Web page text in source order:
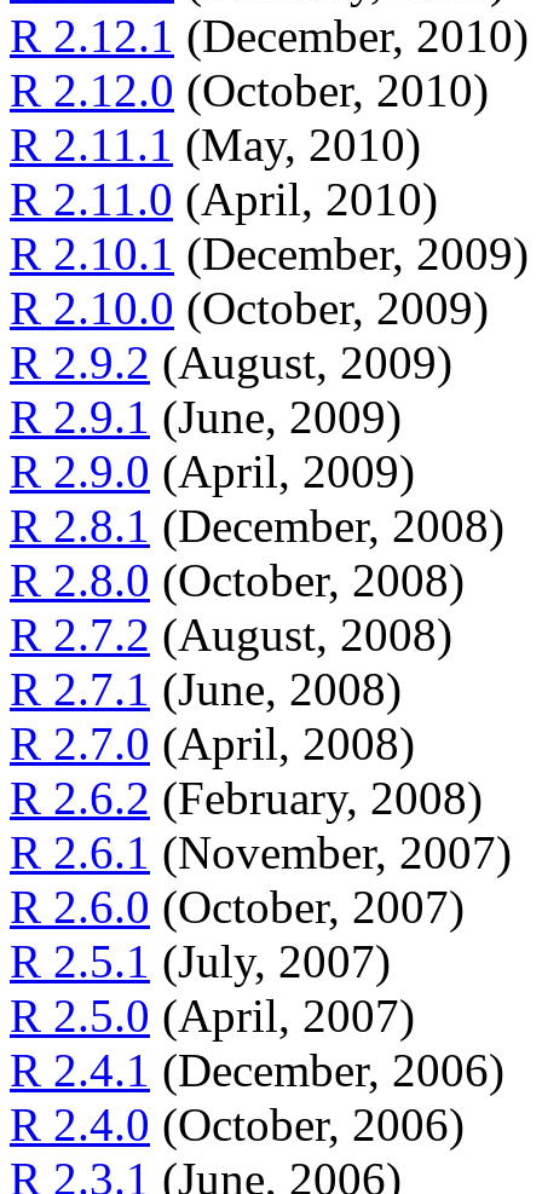
R 2.12.1 (December, 2010)
R 2.12.0 (October, 2010)
R 2.11.1 (May, 2010)
R 2.11.0 (April, 2010)
R 2.10.1 (December, 2009)
R 2.10.0 (October, 2009)
R 2.9.2 (August, 2009)
R 2.9.1 (June, 2009)
R 2.9.0 (April, 2009)
R 2.8.1 (December, 2008)
R 2.8.0 (October, 2008)
R 2.7.2 (August, 2008)
R 2.7.1 (June, 2008)
R 2.7.0 (April, 2008)
R 2.6.2 (February, 2008)
R 2.6.1 (November, 2007)
R 2.6.0 (October, 2007)
R 2.5.1 (July, 2007)
R 2.5.0 (April, 2007)
R 2.4.1 (December, 2006)
R 2.4.0 (October, 2006)
R 2.3.1 (June, 2006)